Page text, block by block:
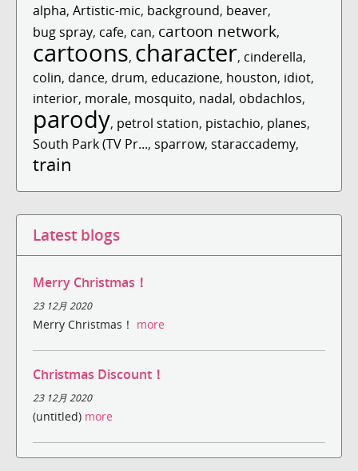
alpha, Artistic-mic, background, beaver,
bug spray, cafe, can, cartoon network,
cartoons, character, cinderella,
colin, dance, drum, educazione, houston, idiot,
interior, morale, mosquito, nadal, obdachlos,
parody, petrol station, pistachio, planes,
South Park (TV Pr..., sparrow, staraccademy,
train
Latest blogs
Merry Christmas！
23 12月 2020
Merry Christmas！ more
Christmas Discount！
23 12月 2020
(untitled) more